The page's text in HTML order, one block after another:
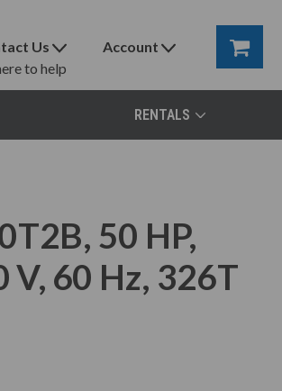
Us
to help
Account
RENTALS
50 HP,
60 Hz, 326T